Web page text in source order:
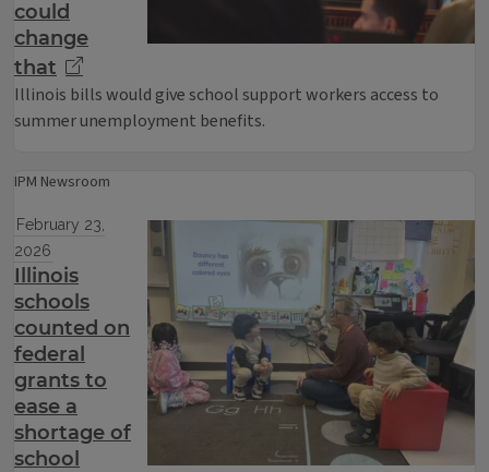
could
change
that
Illinois bills would give school support workers access to
summer unemployment benefits.
IPM Newsroom
February 23,
2026
Illinois
schools
counted on
federal
grants to
ease a
shortage of
school